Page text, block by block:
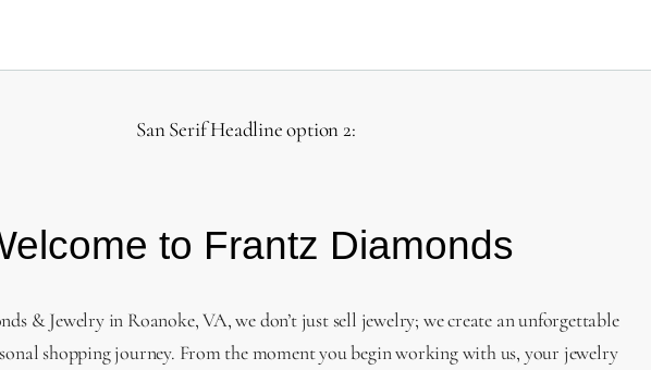
San Serif Headline option 2:
to Frantz Diamonds
& Jewelry in Roanoke, VA, we don’t just sell jewelry; we create an unforgettable
shopping journey. From the moment you begin working with us, your jewelry